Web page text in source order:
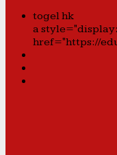
togel hk
a
href="https://